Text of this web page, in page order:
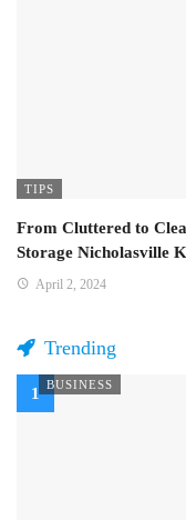
TIPS
From Cluttered to
Storage Nicholasville
April 2, 2024
Trending
BUSINESS